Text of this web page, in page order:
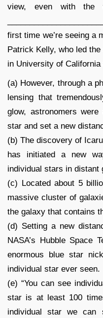
view, even with the
first time we’re seeing a
Patrick Kelly, who led
in University of California
(a) However, through a
lensing that
glow, astronomers
star and set a new
(b) The discovery of
has initiated a new
individual stars in distant
(c) Located about 5
massive cluster of
the galaxy that contains
(d) Setting a new
NASA’s Hubble Space
enormous blue star
individual star ever seen.
(e) “You can see
star is at least 100
individual star we can